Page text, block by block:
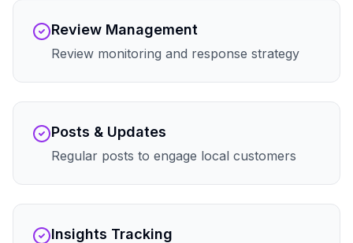
Review Management
Review monitoring and response strategy
Posts & Updates
Regular posts to engage local customers
Insights Tracking